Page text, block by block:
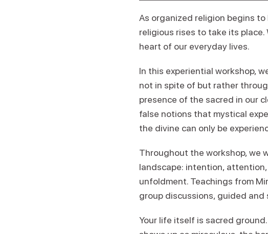
As organized religion begins
religious rises to take its
heart of our everyday lives.
In this experiential workshop,
not in spite of but rather
presence of the sacred in our
false notions that mystical
the divine can only be
Throughout the workshop, we
landscape: intention,
unfoldment. Teachings from
group discussions, guided
Your life itself is sacred